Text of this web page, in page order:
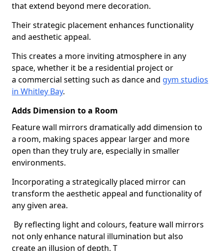
that extend beyond mere decoration.
Their strategic placement enhances functionality
and aesthetic appeal.
This creates a more inviting atmosphere in any
space, whether it be a residential project or
a commercial setting such as dance and gym studios
in Whitley Bay.
Adds Dimension to a Room
Feature wall mirrors dramatically add dimension to
a room, making spaces appear larger and more
open than they truly are, especially in smaller
environments.
Incorporating a strategically placed mirror can
transform the aesthetic appeal and functionality of
any given area.
By reflecting light and colours, feature wall mirrors
not only enhance natural illumination but also
create an illusion of depth. T